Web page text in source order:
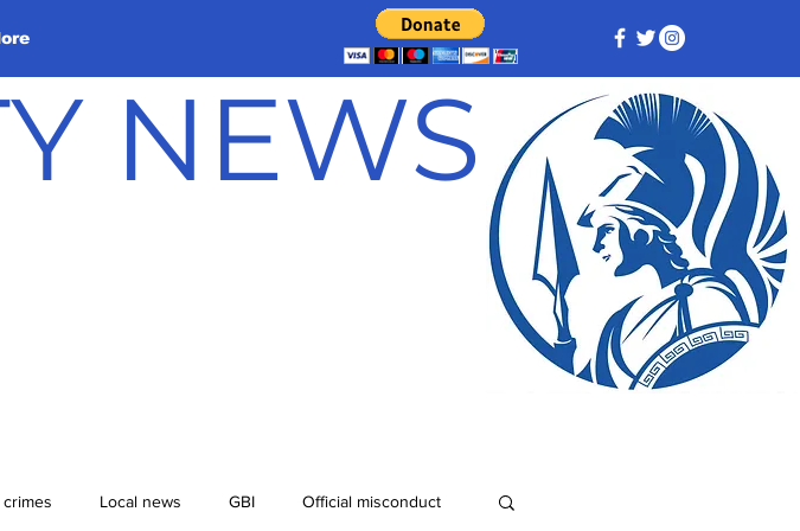
NEWS
Local news GBI Official misconduct